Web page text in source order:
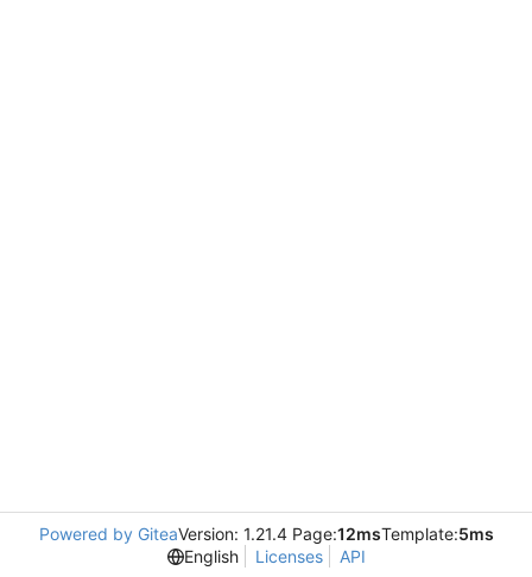
Powered by GiteaVersion: 1.21.4 Page:12msTemplate:5ms
English
Licenses API